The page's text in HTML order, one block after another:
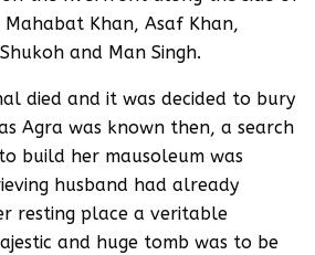
Khan, Asaf Khan,
and Man Singh.
died and it was decided to bury
Agra was known then, a search
build her mausoleum was
husband had already
resting place a veritable
and huge tomb was to be